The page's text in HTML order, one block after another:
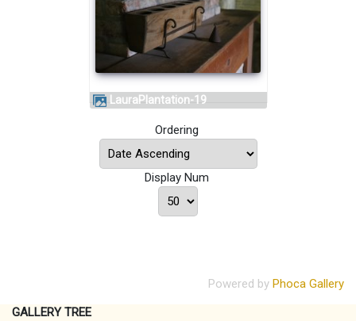
LauraPlantation-19
Ordering
Display Num
Powered by Phoca Gallery
GALLERY TREE